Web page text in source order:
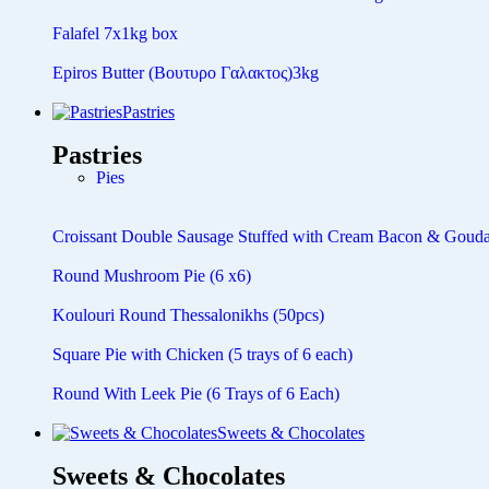
Falafel 7x1kg box
Epiros Butter (Βουτυρο Γαλακτος)3kg
Pastries
Pastries
Pies
Croissant Double Sausage Stuffed with Cream Bacon &
Round Mushroom Pie (6 x6)
Koulouri Round Thessalonikhs (50pcs)
Square Pie with Chicken (5 trays of 6 each)
Round With Leek Pie (6 Trays of 6 Each)
Sweets & Chocolates
Sweets & Chocolates